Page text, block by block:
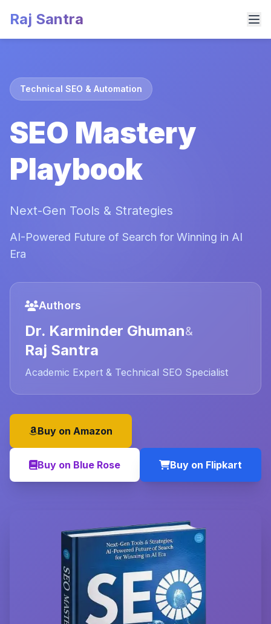
Raj Santra
Technical SEO & Automation
SEO Mastery
Playbook
Next-Gen Tools & Strategies
AI-Powered Future of Search for Winning in AI
Era
Authors
Dr. Karminder Ghuman&
Raj Santra
Academic Expert & Technical SEO Specialist
Buy on Amazon
Buy on Blue Rose Buy on Flipkart